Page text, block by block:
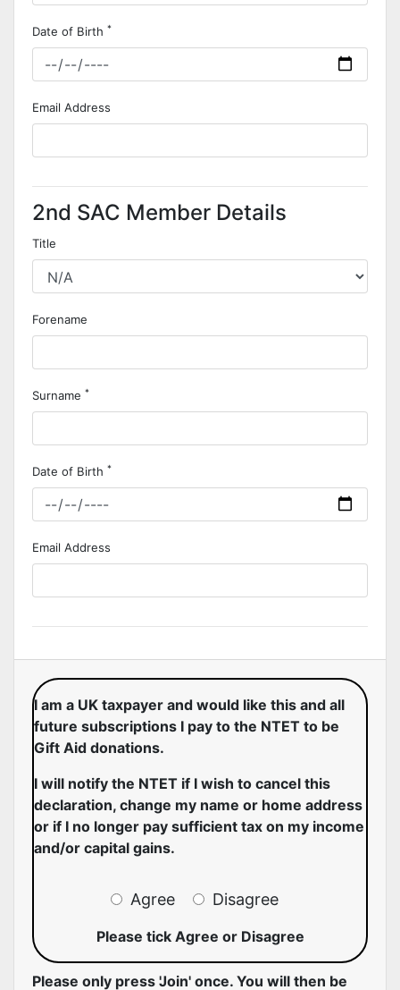
Date of Birth *
Email Address
2nd SAC Member Details
Title
Forename
Surname *
Date of Birth *
Email Address
I am a UK taxpayer and would like this and all
future subscriptions I pay to the NTET to be
Gift Aid donations.
I will notify the NTET if I wish to cancel this
declaration, change my name or home address
or if I no longer pay sufficient tax on my income
and/or capital gains.
Agree Disagree
Please tick Agree or Disagree
Please only press 'Join' once. You will then be